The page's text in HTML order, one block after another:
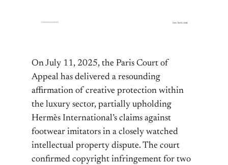
On July 11, 2025, the Paris Court of
Appeal has delivered a resounding
affirmation of creative protection within
the luxury sector, partially upholding
Hermès International’s claims against
footwear imitators in a closely watched
intellectual property dispute. The court
confirmed copyright infringement for two